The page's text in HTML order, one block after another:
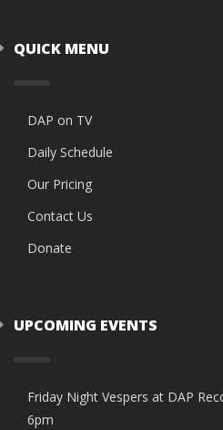
QUICK MENU
DAP on TV
Daily Schedule
Our Pricing
Contact Us
Donate
UPCOMING EVENTS
Friday Night Vespers at DAP
6pm